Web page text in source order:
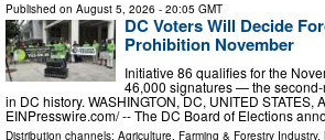
Published on August 5, 2026 - 20:05 GMT
DC Voters Will Decide
Prohibition November
Initiative 86 qualifies for the
46,000 signatures — the
in DC history. WASHINGTON, DC, UNITED STATES,
EINPresswire.com⁩/ -- The DC Board of Elections
Distribution channels: Agriculture, Farming & Forestry Industry,